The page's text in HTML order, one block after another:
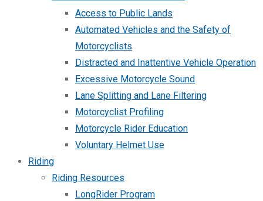
Access to Public Lands
Automated Vehicles and the Safety of
Motorcyclists
Distracted and Inattentive Vehicle Operation
Excessive Motorcycle Sound
Lane Splitting and Lane Filtering
Motorcyclist Profiling
Motorcycle Rider Education
Voluntary Helmet Use
Riding
Riding Resources
LongRider Program